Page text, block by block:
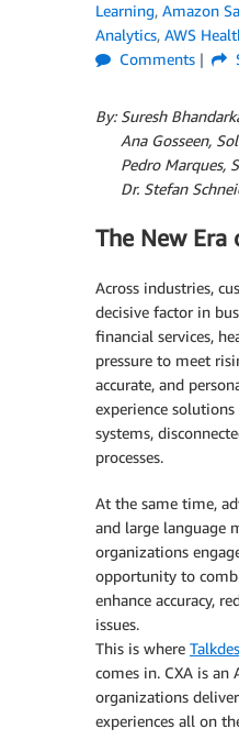
Learning, Amazon
Analytics, AWS
Comments
By: Suresh
Ana Gosseen,
Pedro Marques,
Dr. Stefan
The New Era
Across industries,
decisive factor in
financial services,
pressure to meet
accurate, and
experience
systems,
processes.
At the same time,
and large language
organizations
opportunity to
enhance accuracy,
issues.
This is where
comes in. CXA is
organizations
experiences all on